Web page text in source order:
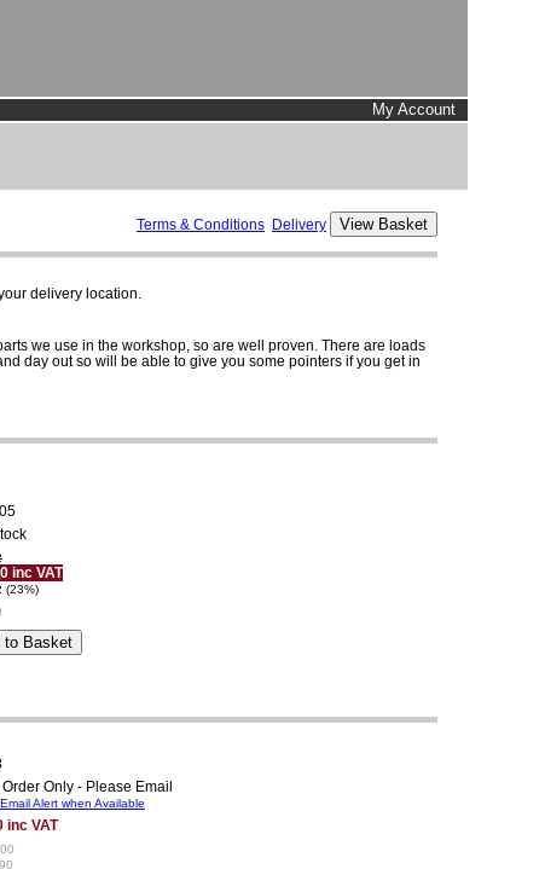
My Account
Terms & Conditions Delivery
delivery location.
we use in the workshop, so are well proven. There are loads
day out so will be able to give you some pointers if you get in
inc VAT
(23%)
Only - Please Email
Alert when Available
inc VAT